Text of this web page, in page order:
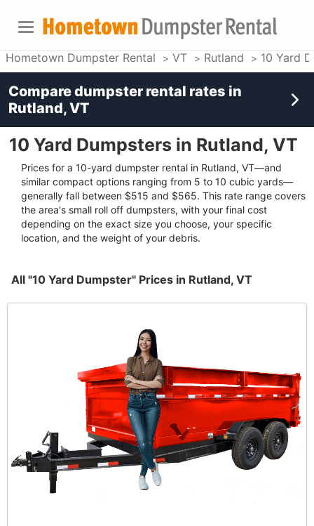
Hometown Dumpster Rental VT Rutland 10 Yard
10 Yard Dumpsters in Rutland, VT
Prices for a 10-yard dumpster rental in Rutland, VT—and
similar compact options ranging from 5 to 10 cubic yards—
generally fall between $515 and $565. This rate range covers
the area's small roll off dumpsters, with your final cost
depending on the exact size you choose, your specific
location, and the weight of your debris.
All "10 Yard Dumpster" Prices in Rutland, VT
Compare dumpster rental rates in
Rutland, VT